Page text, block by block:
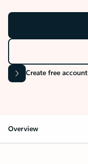
Create free account
Overview